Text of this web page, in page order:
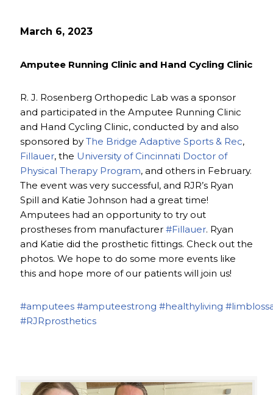
March 6, 2023
Amputee Running Clinic and Hand Cycling Clinic
R. J. Rosenberg Orthopedic Lab was a sponsor
and participated in the Amputee Running Clinic
and Hand Cycling Clinic, conducted by and also
sponsored by The Bridge Adaptive Sports & Rec,
Fillauer, the University of Cincinnati Doctor of
Physical Therapy Program, and others in February.
The event was very successful, and RJR’s Ryan
Spill and Katie Johnson had a great time!
Amputees had an opportunity to try out
prostheses from manufacturer #Fillauer. Ryan
and Katie did the prosthetic fittings. Check out the
photos. We hope to do some more events like
this and hope more of our patients will join us!
#amputees #amputeestrong #healthyliving
#RJRprosthetics